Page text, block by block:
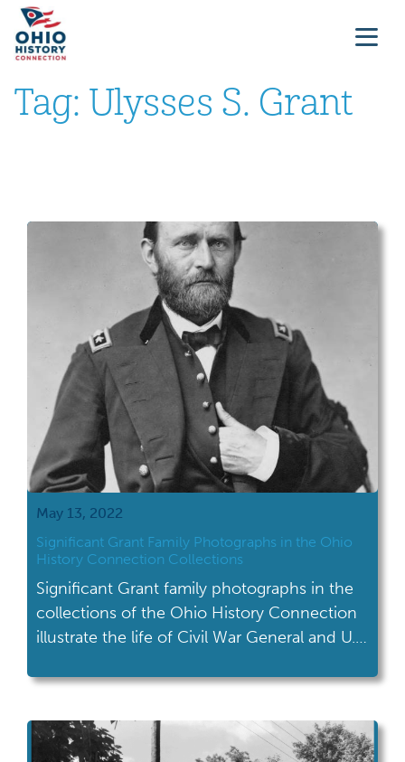
Tag: Ulysses S. Grant
May 13, 2022
Significant Grant Family Photographs in the Ohio
History Connection Collections
Significant Grant family photographs in the
collections of the Ohio History Connection
illustrate the life of Civil War General and U.S.